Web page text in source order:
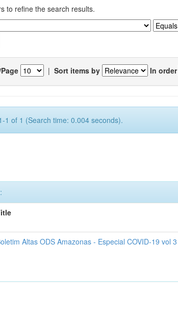
to refine the search results.
| Sort items by In order
1 of 1 (Search time: 0.004 seconds).
Altas ODS Amazonas - Especial COVID-19 vol 3